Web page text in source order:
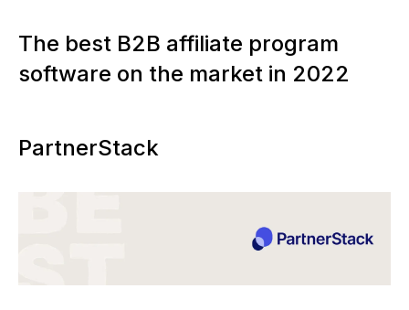
The best B2B affiliate program
software on the market in 2022
PartnerStack